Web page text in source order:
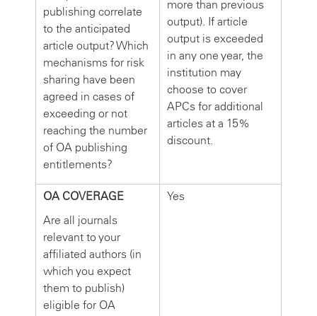
publishing correlate
to the anticipated
article output? Which
mechanisms for risk
sharing have been
agreed in cases of
exceeding or not
reaching the number
of OA publishing
entitlements?
more than previous
output). If article
output is exceeded
in any one year, the
institution may
choose to cover
APCs for additional
articles at a 15%
discount.
OA COVERAGE
Are all journals
relevant to your
affiliated authors (in
which you expect
them to publish)
eligible for OA
Yes